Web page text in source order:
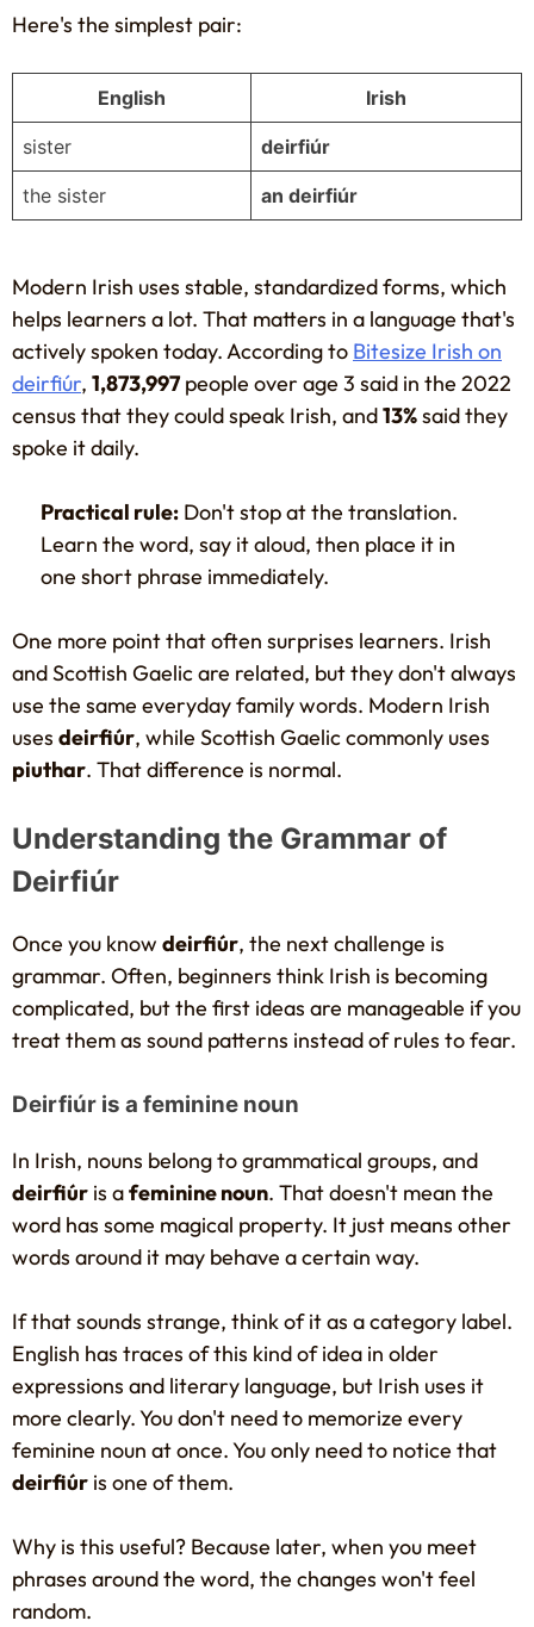
Here's the simplest pair:
English Irish
sister deirfiúr
the sister an deirfiúr
Modern Irish uses stable, standardized forms, which
helps learners a lot. That matters in a language that's
actively spoken today. According to Bitesize Irish on
deirfiúr, 1,873,997people over age 3 said in the 2022
census that they could speak Irish, and13%said they
spoke it daily.
Practical rule: Don't stop at the translation.
Learn the word, say it aloud, then place it in
one short phrase immediately.
One more point that often surprises learners. Irish
and Scottish Gaelic are related, but they don't always
use the same everyday family words. Modern Irish
uses deirfiúr, while Scottish Gaelic commonly uses
piuthar. That difference is normal.
Understanding the Grammar of
Deirfiúr
Once you know deirfiúr, the next challenge is
grammar. Often, beginners think Irish is becoming
complicated, but the first ideas are manageable if you
treat them as sound patterns instead of rules to fear.
Deirfiúr is a feminine noun
In Irish, nouns belong to grammatical groups, and
deirfiúr is afeminine noun. That doesn't mean the
word has some magical property. It just means other
words around it may behave a certain way.
If that sounds strange, think of it as a category label.
English has traces of this kind of idea in older
expressions and literary language, but Irish uses it
more clearly. You don't need to memorize every
feminine noun at once. You only need to notice that
deirfiúr is one of them.
Why is this useful? Because later, when you meet
phrases around the word, the changes won't feel
random.